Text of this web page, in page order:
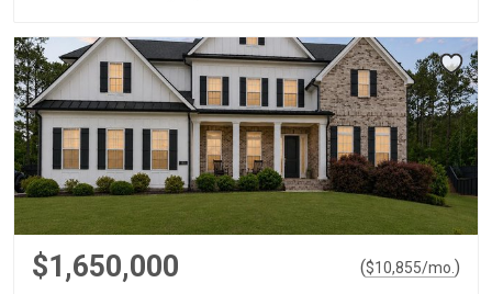
$1,650,000 ($10,855/mo. )